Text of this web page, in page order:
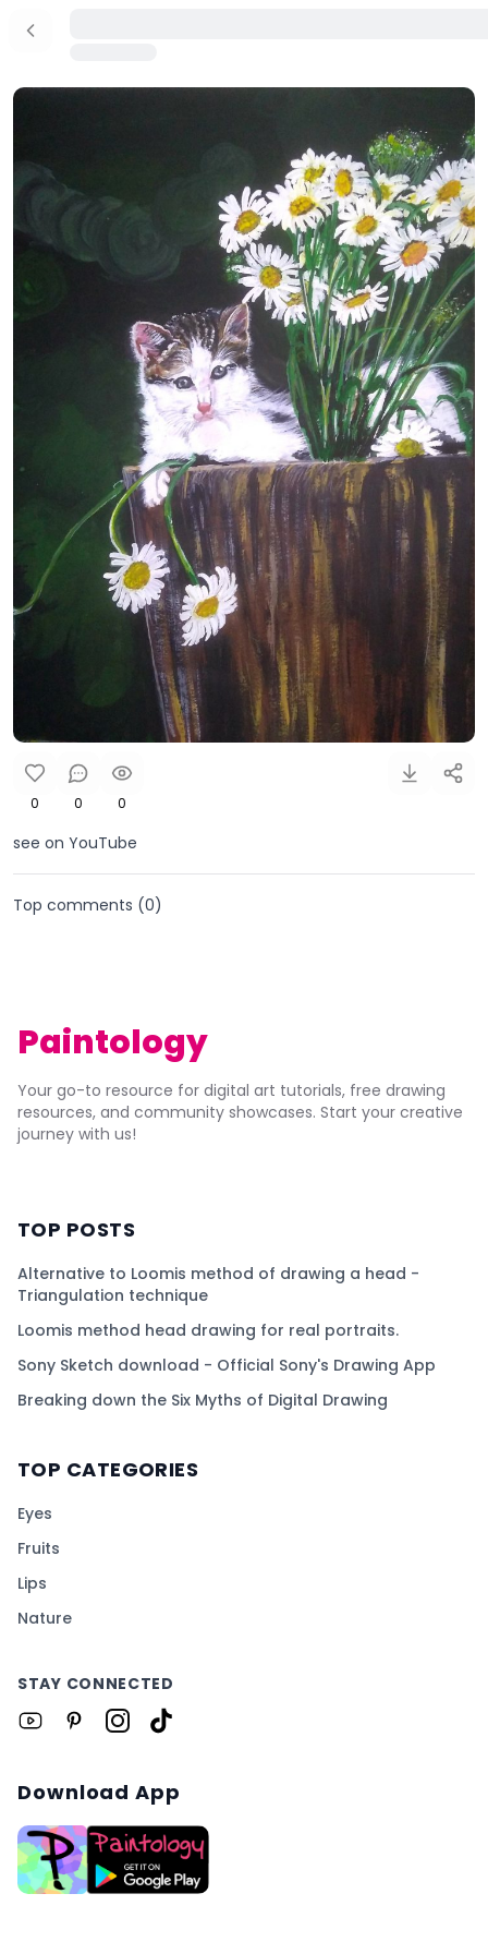
0 0 0
see on YouTube
Top comments (0)
Paintology
Your go-to resource for digital art tutorials, free drawing
resources, and community showcases. Start your creative
journey with us!
TOP POSTS
Alternative to Loomis method of drawing a head -
Triangulation technique
Loomis method head drawing for real portraits.
Sony Sketch download - Official Sony's Drawing App
Breaking down the Six Myths of Digital Drawing
TOP CATEGORIES
Eyes
Fruits
Lips
Nature
STAY CONNECTED
Download App